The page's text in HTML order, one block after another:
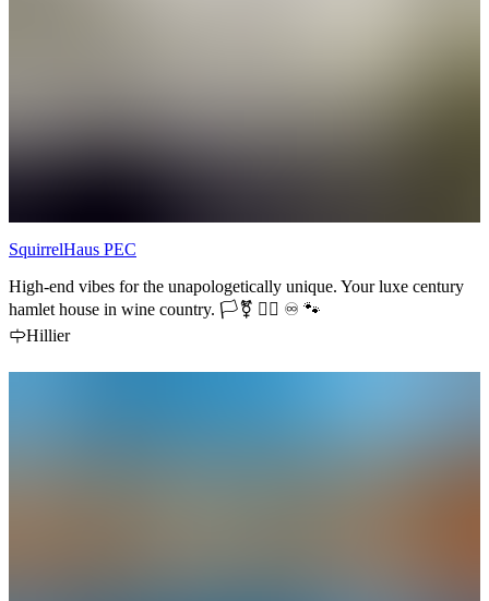
SquirrelHaus PEC
High-end vibes for the unapologetically unique. Your luxe century
hamlet house in wine country. 🏳️‍⚧️ 🏳️‍🌈 ♾️ 🐾
Hillier